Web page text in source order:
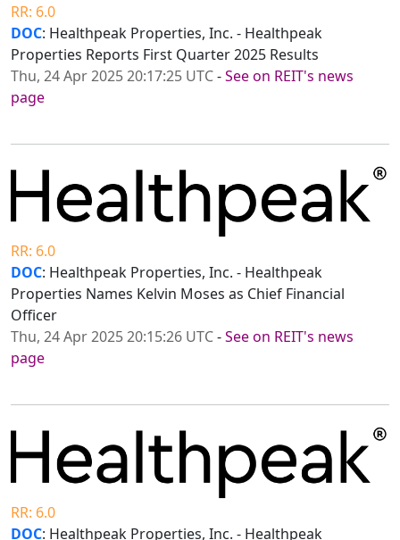
RR: 6.0
DOC: Healthpeak Properties, Inc. - Healthpeak
Properties Reports First Quarter 2025 Results
Thu, 24 Apr 2025 20:17:25 UTC-See on REIT's news
page
RR: 6.0
DOC: Healthpeak Properties, Inc. - Healthpeak
Properties Names Kelvin Moses as Chief Financial
Officer
Thu, 24 Apr 2025 20:15:26 UTC-See on REIT's news
page
RR: 6.0
DOC: Healthpeak Properties, Inc. - Healthpeak